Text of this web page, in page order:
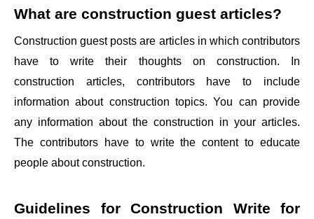
What are construction guest articles?
Construction guest posts are articles in which contributors
have to write their thoughts on construction. In
construction articles, contributors have to include
information about construction topics. You can provide
any information about the construction in your articles.
The contributors have to write the content to educate
people about construction.
Guidelines for Construction Write for